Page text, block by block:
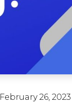
February 26, 2023